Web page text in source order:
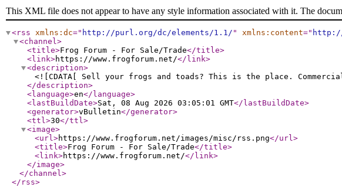
This XML file does not appear to have any style information associated with it. The
<rss xmlns:dc=" http://purl.org/dc/elements/1.1/ " xmlns:content="
<channel>
<title>Frog Forum - For Sale/Trade</title>
<link>https://www.frogforum.net/</link>
<description>
<![CDATA[ Sell your frogs and toads? This is the place.
</description>
<language>en</language>
<lastBuildDate>Sat, 08 Aug 2026 03:05:01 GMT</lastBuildDate>
<generator>vBulletin</generator>
<ttl>30</ttl>
<image>
<url>https://www.frogforum.net/images/misc/rss.png</url>
<title>Frog Forum - For Sale/Trade</title>
<link>https://www.frogforum.net/</link>
</image>
</channel>
</rss>